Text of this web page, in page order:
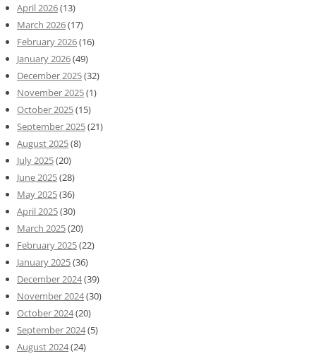
April 2026(13)
March 2026(17)
February 2026(16)
January 2026(49)
December 2025(32)
November 2025(1)
October 2025(15)
September 2025(21)
August 2025(8)
July 2025(20)
June 2025(28)
May 2025(36)
April 2025(30)
March 2025(20)
February 2025(22)
January 2025(36)
December 2024(39)
November 2024(30)
October 2024(20)
September 2024(5)
August 2024(24)